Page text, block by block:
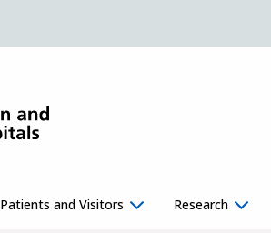
Patients and Visitors Research